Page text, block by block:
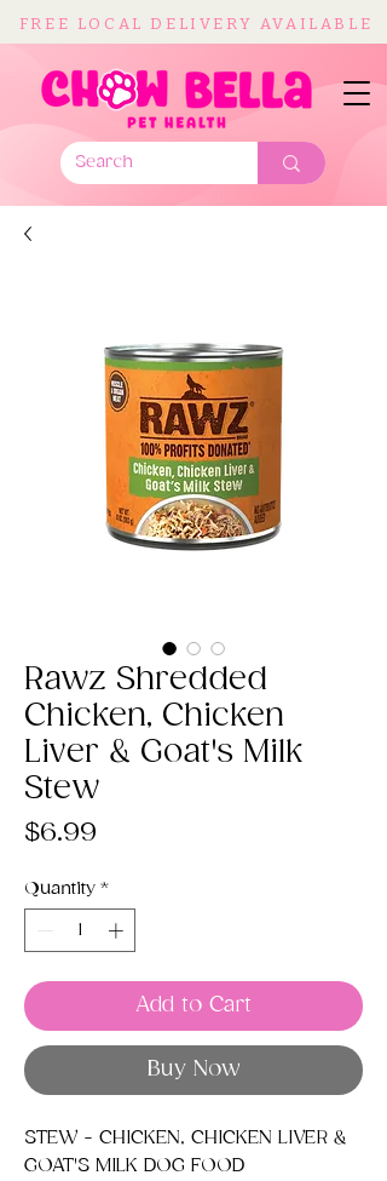
FREE LOCAL DELIVERY AVAILABLE
Rawz Shredded
Chicken, Chicken
Liver & Goat's Milk
Stew
$6.99
Quantity *
Add to Cart
Buy Now
STEW - CHICKEN, CHICKEN LIVER &
GOAT'S MILK DOG FOOD